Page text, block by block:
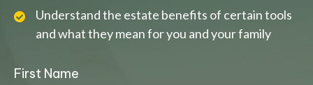
Understand the estate benefits of certain tools
and what they mean for you and your family
First Name